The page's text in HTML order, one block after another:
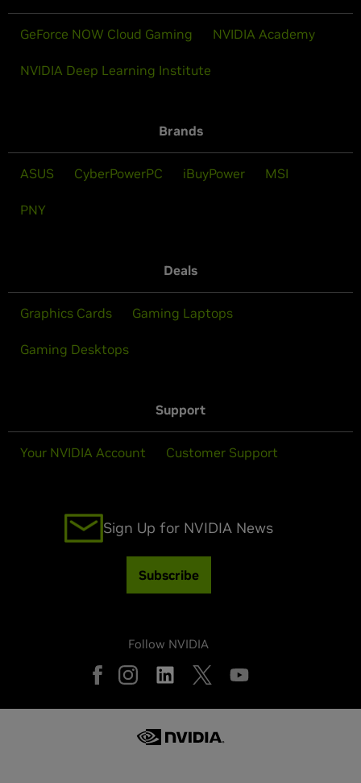
GeForce NOW Cloud Gaming NVIDIA Academy
NVIDIA Deep Learning Institute
Brands
ASUS CyberPowerPC iBuyPower MSI
PNY
Deals
Graphics Cards Gaming Laptops
Gaming Desktops
Support
Your NVIDIA Account Customer Support
Sign Up for NVIDIA News
Subscribe
Follow NVIDIA